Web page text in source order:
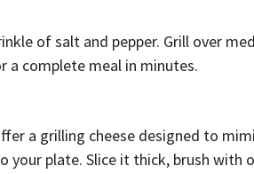
of salt and pepper. Grill over
a complete meal in minutes.
a grilling cheese designed to
your plate. Slice it thick, brush